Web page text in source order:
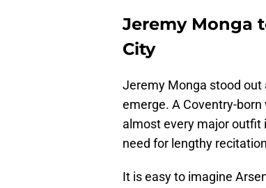
Jeremy Monga
City
Jeremy Monga stood
emerge. A Coventry-
almost every major outfit
need for lengthy
It is easy to imagine